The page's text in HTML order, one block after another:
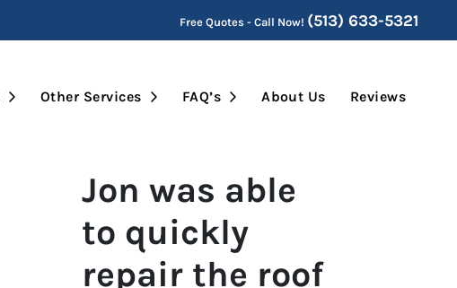
Free Quotes - Call Now! (513) 633-5321
Open Submenu
Other Services Open Submenu
FAQ’s Open Submenu
About Us Reviews
Jon was able
to quickly
repair the roof